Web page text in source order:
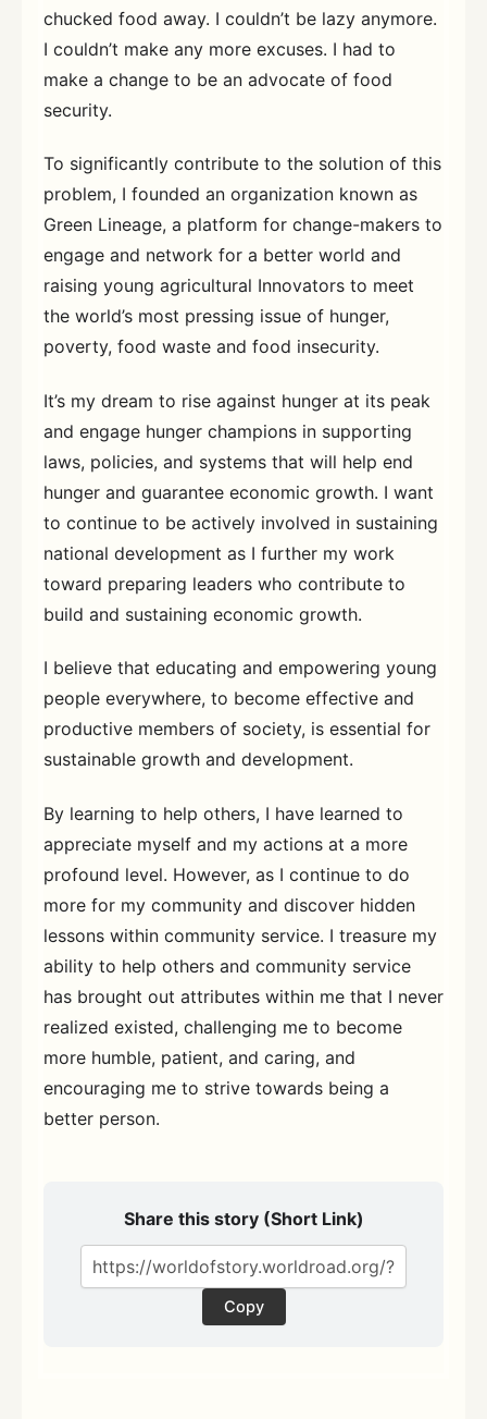
chucked food away. I couldn’t be lazy anymore.
I couldn’t make any more excuses. I had to
make a change to be an advocate of food
security.
To significantly contribute to the solution of this
problem, I founded an organization known as
Green Lineage, a platform for change-makers to
engage and network for a better world and
raising young agricultural Innovators to meet
the world’s most pressing issue of hunger,
poverty, food waste and food insecurity.
It’s my dream to rise against hunger at its peak
and engage hunger champions in supporting
laws, policies, and systems that will help end
hunger and guarantee economic growth. I want
to continue to be actively involved in sustaining
national development as I further my work
toward preparing leaders who contribute to
build and sustaining economic growth.
I believe that educating and empowering young
people everywhere, to become effective and
productive members of society, is essential for
sustainable growth and development.
By learning to help others, I have learned to
appreciate myself and my actions at a more
profound level. However, as I continue to do
more for my community and discover hidden
lessons within community service. I treasure my
ability to help others and community service
has brought out attributes within me that I never
realized existed, challenging me to become
more humble, patient, and caring, and
encouraging me to strive towards being a
better person.
Share this story (Short Link)
Copy